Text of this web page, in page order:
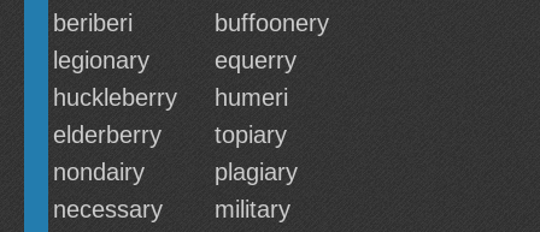
beriberi
buffoonery
legionary
equerry
huckleberry
humeri
elderberry
topiary
nondairy
plagiary
necessary
military